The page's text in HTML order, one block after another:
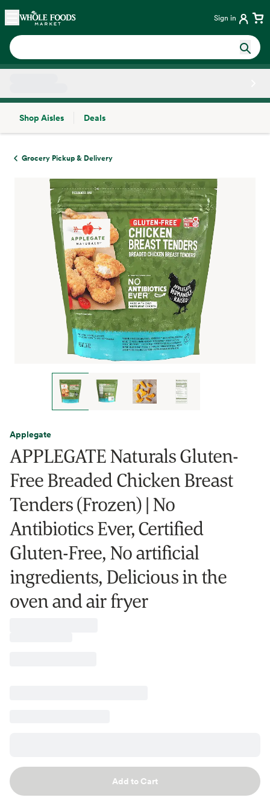
Skip main navigation
Home Sign in
Shop Aisles
Deals
Grocery Pickup & Delivery
Applegate
APPLEGATE Naturals Gluten-
Free Breaded Chicken Breast
Tenders (Frozen) | No
Antibiotics Ever, Certified
Gluten-Free, No artificial
ingredients, Delicious in the
oven and air fryer
Add to Cart